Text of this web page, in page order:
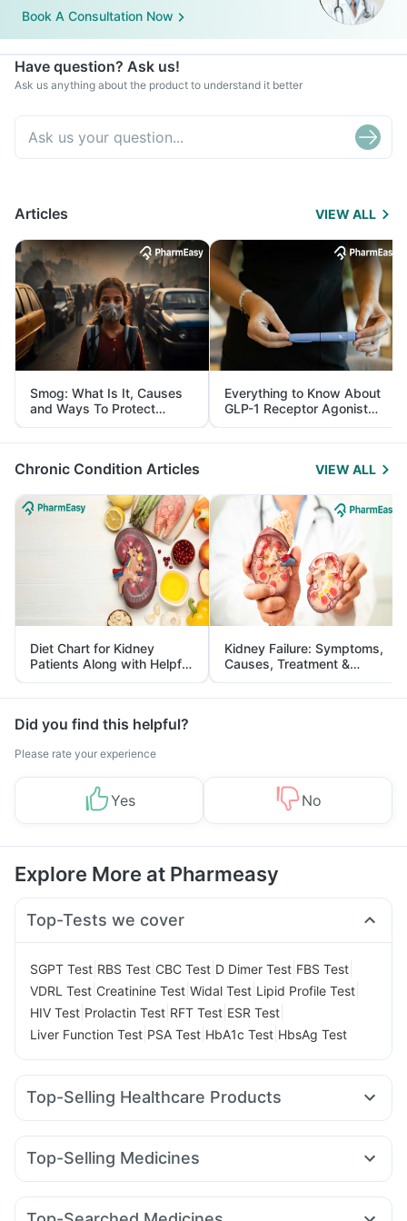
Book A Consultation Now
Have question? Ask us!
Ask us anything about the product to understand it better
Articles VIEW ALL
Smog: What Is It, Causes
and Ways To Protect
Yourself From It
Everything to Know About
GLP-1 Receptor Agonist
and Its Role in Weight
Management
Chronic Condition Articles VIEW ALL
Diet Chart for Kidney
Patients Along with Helpful
Tips
Kidney Failure: Symptoms,
Causes, Treatment &
Prevention
Did you find this helpful?
Please rate your experience
Yes No
Explore More at Pharmeasy
Top-Tests we cover
SGPT Test RBS Test CBC Test D Dimer Test FBS Test
VDRL Test Creatinine Test Widal Test Lipid Profile Test
HIV Test Prolactin Test RFT Test ESR Test
Liver Function Test PSA Test HbA1c Test HbsAg Test
Top-Selling Healthcare Products
Bold Care Extend Delay Spray I Pill Contraceptive Pill
Abzorb Antifungal Soap
Evion 400 mg
Shelcal 500mg
Top-Selling Medicines
Yurpeak 10mg Yurpeak 5mg Pantocid DSR Montek LC